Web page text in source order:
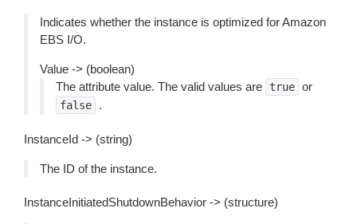
Indicates whether the instance is optimized for Amazon
EBS I/O.
Value -> (boolean)
The attribute value. The valid values are
true or
false .
InstanceId -> (string)
The ID of the instance.
InstanceInitiatedShutdownBehavior -> (structure)